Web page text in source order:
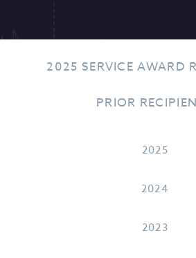
2025 SERVICE AWARD
PRIOR
2025
2024
2023